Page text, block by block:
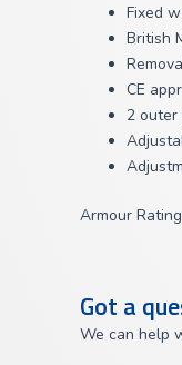
Fixed
British
CE
2
Armour
Got a
We can help